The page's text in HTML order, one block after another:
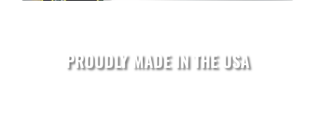
PROUDLY MADE IN THE USA